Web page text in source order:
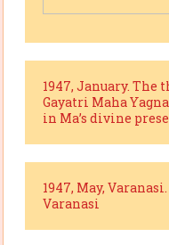
1947, January. The
Gayatri Maha
in Ma’s divine
1947, May,
Varanasi